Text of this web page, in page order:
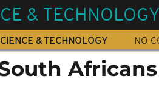
& TECHNOLOGY
& TECHNOLOGY NO